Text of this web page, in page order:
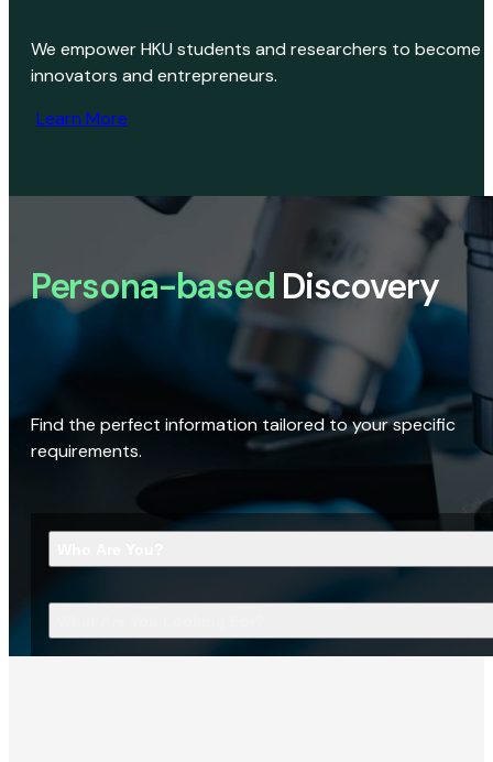
We empower HKU students and researchers to become
innovators and entrepreneurs.
Learn More
Persona-based Discovery
Find the perfect information tailored to your specific
requirements.